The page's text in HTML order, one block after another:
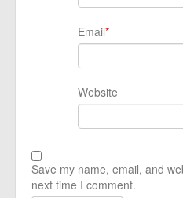
Email*
Website
Save my name, email, and
next time I comment.